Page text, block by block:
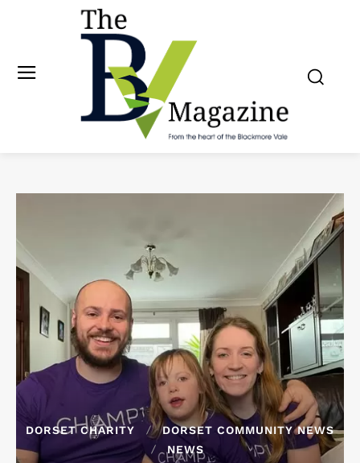
DORSET CHARITY
DORSET COMMUNITY NEWS
NEWS